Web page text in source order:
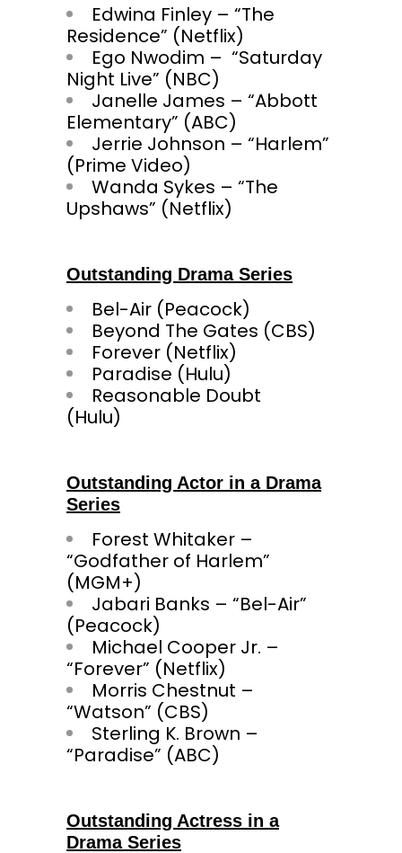
Edwina Finley – “The
Residence” (Netflix)
Ego Nwodim – “Saturday
Night Live” (NBC)
Janelle James – “Abbott
Elementary” (ABC)
Jerrie Johnson – “Harlem”
(Prime Video)
Wanda Sykes – “The
Upshaws” (Netflix)
Outstanding Drama Series
Bel-Air (Peacock)
Beyond The Gates (CBS)
Forever (Netflix)
Paradise (Hulu)
Reasonable Doubt
Outstanding Actor in a Drama
Series
Forest Whitaker –
“Godfather of Harlem”
(MGM+)
Jabari Banks – “Bel-Air”
(Peacock)
Michael Cooper Jr. –
“Forever” (Netflix)
Morris Chestnut –
“Watson” (CBS)
Sterling K. Brown –
“Paradise” (ABC)
Outstanding Actress in a
Drama Series